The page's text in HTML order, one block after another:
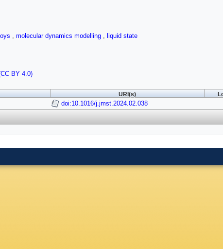
, molecular dynamics modelling , liquid state
BY 4.0)
URI(s)
doi:10.1016/j.jmst.2024.02.038